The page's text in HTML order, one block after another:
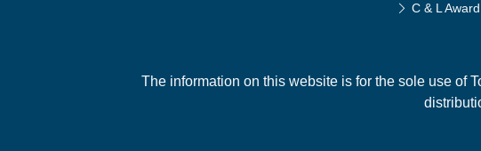
C & L Award
The information on this website is for the sole use of